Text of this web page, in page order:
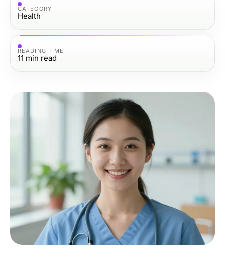
CATEGORY
Health
READING TIME
11 min read